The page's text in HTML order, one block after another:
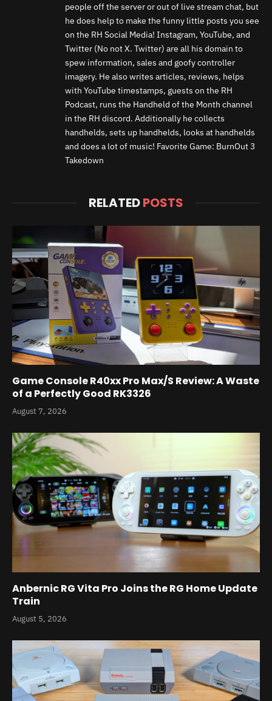
people off the server or out of live stream chat, but
he does help to make the funny little posts you see
on the RH Social Media! Instagram, YouTube, and
Twitter (No not X. Twitter) are all his domain to
spew information, sales and goofy controller
imagery. He also writes articles, reviews, helps
with YouTube timestamps, guests on the RH
Podcast, runs the Handheld of the Month channel
in the RH discord. Additionally he collects
handhelds, sets up handhelds, looks at handhelds
and does a lot of music! Favorite Game: BurnOut 3
Takedown
RELATEDPOSTS
Game Console R40xx Pro Max/S Review: A Waste
of a Perfectly Good RK3326
August 7, 2026
Anbernic RG Vita Pro Joins the RG Home Update
Train
August 5, 2026